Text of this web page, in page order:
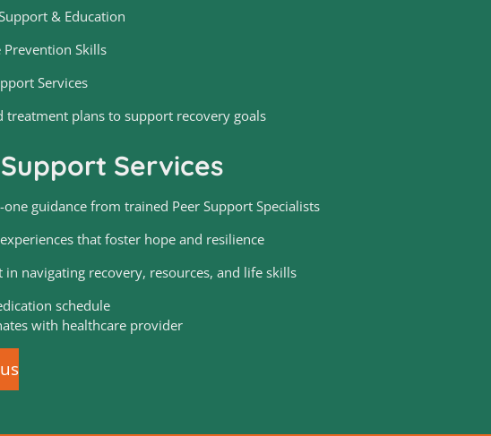
& Education
Prevention Skills
Services
treatment plans to support recovery goals
Services
one guidance from trained Peer Support Specialists
that foster hope and resilience
in navigating recovery, resources, and life skills
schedule
with healthcare provider